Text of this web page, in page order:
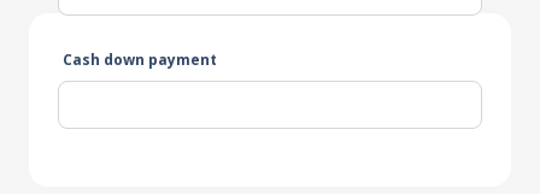
Cash down payment